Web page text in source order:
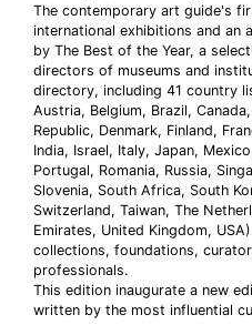
The contemporary art guide's
international exhibitions and an
by The Best of the Year, a
directors of museums and
directory, including 41 country
Austria, Belgium, Brazil,
Republic, Denmark, Finland,
India, Israel, Italy, Japan,
Portugal, Romania, Russia,
Slovenia, South Africa, South
Switzerland, Taiwan, The
Emirates, United Kingdom,
collections, foundations,
professionals.
This edition inaugurate a new
written by the most influential